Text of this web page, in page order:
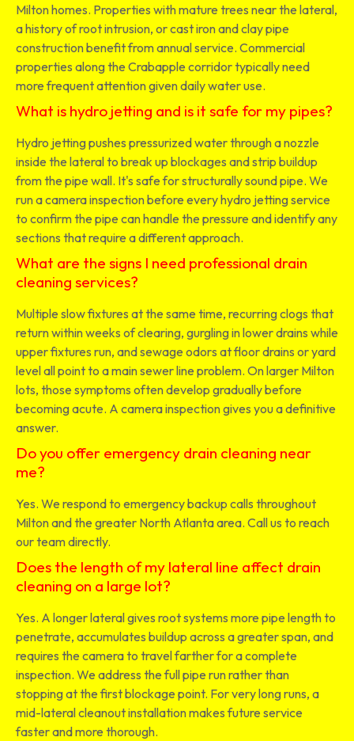
Milton homes. Properties with mature trees near the lateral,
a history of root intrusion, or cast iron and clay pipe
construction benefit from annual service. Commercial
properties along the Crabapple corridor typically need
more frequent attention given daily water use.
What is hydro jetting and is it safe for my pipes?
Hydro jetting pushes pressurized water through a nozzle
inside the lateral to break up blockages and strip buildup
from the pipe wall. It's safe for structurally sound pipe. We
run a camera inspection before every hydro jetting service
to confirm the pipe can handle the pressure and identify any
sections that require a different approach.
What are the signs I need professional drain
cleaning services?
Multiple slow fixtures at the same time, recurring clogs that
return within weeks of clearing, gurgling in lower drains while
upper fixtures run, and sewage odors at floor drains or yard
level all point to a main sewer line problem. On larger Milton
lots, those symptoms often develop gradually before
becoming acute. A camera inspection gives you a definitive
answer.
Do you offer emergency drain cleaning near
me?
Yes. We respond to emergency backup calls throughout
Milton and the greater North Atlanta area. Call us to reach
our team directly.
Does the length of my lateral line affect drain
cleaning on a large lot?
Yes. A longer lateral gives root systems more pipe length to
penetrate, accumulates buildup across a greater span, and
requires the camera to travel farther for a complete
inspection. We address the full pipe run rather than
stopping at the first blockage point. For very long runs, a
mid-lateral cleanout installation makes future service
faster and more thorough.